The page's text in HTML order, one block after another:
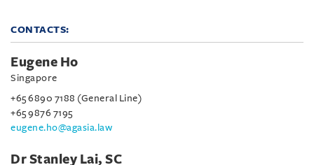
CONTACTS:
Eugene Ho
Singapore
+65 6890 7188 (General Line)
+65 9876 7195
eugene.ho@agasia.law
Dr Stanley Lai, SC